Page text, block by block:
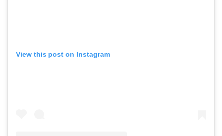
View this post on Instagram